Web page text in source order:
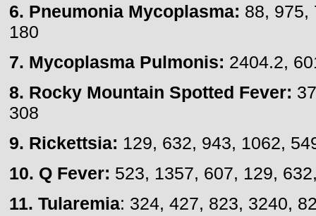
6. Pneumonia Mycoplasma: 88, 975,
180
7. Mycoplasma Pulmonis: 2404.2,
8. Rocky Mountain Spotted Fever:
308
9. Rickettsia: 129, 632, 943, 1062,
10. Q Fever: 523, 1357, 607, 129,
11. Tularemia: 324, 427, 823, 3240,